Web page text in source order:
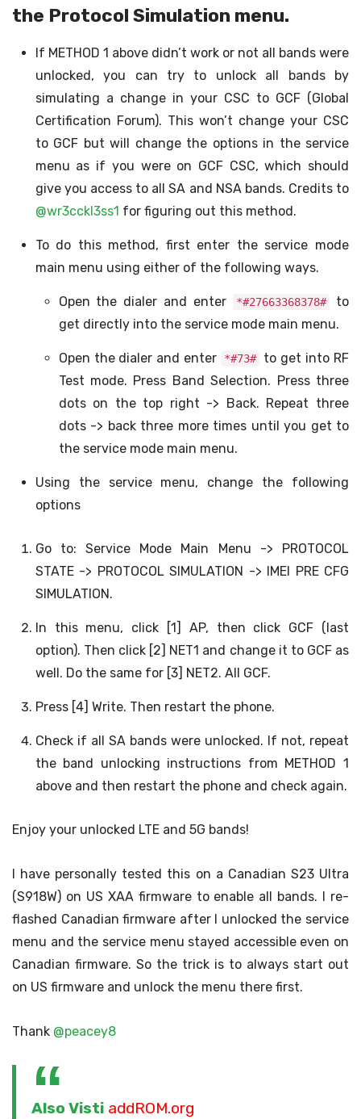
the Protocol Simulation menu.
If METHOD 1 above didn’t work or not all bands were
unlocked, you can try to unlock all bands by
simulating a change in your CSC to GCF (Global
Certification Forum). This won’t change your CSC
to GCF but will change the options in the service
menu as if you were on GCF CSC, which should
give you access to all SA and NSA bands. Credits to
@wr3cckl3ss1 for figuring out this method.
To do this method, first enter the service mode
main menu using either of the following ways.
Open the dialer and enter *#27663368378#
to
get directly into the service mode main menu.
Open the dialer and enter *#73#
to get into RF
Test mode. Press Band Selection. Press three
dots on the top right -> Back. Repeat three
dots -> back three more times until you get to
the service mode main menu.
Using the service menu, change the following
options
Go to: Service Mode Main Menu -> PROTOCOL
STATE -> PROTOCOL SIMULATION -> IMEI PRE CFG
SIMULATION.
In this menu, click [1] AP, then click GCF (last
option). Then click [2] NET1 and change it to GCF as
well. Do the same for [3] NET2. All GCF.
Press [4] Write. Then restart the phone.
Check if all SA bands were unlocked. If not, repeat
the band unlocking instructions from METHOD 1
above and then restart the phone and check again.
Enjoy your unlocked LTE and 5G bands!
I have personally tested this on a Canadian S23 Ultra
(S918W) on US XAA firmware to enable all bands. I re-
flashed Canadian firmware after I unlocked the service
menu and the service menu stayed accessible even on
Canadian firmware. So the trick is to always start out
on US firmware and unlock the menu there first.
Thank @peacey8
Also Visti addROM.org